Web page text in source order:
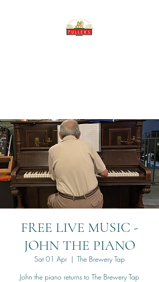
FREE LIVE MUSIC -
JOHN THE PIANO
Sat 01 Apr
  |
The Brewery Tap
John the piano returns to The Brewery Tap